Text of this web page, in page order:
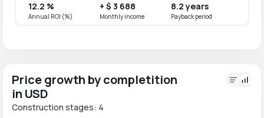
12.2 %
Annual ROI (%)
+ $ 3 688
Monthly income
8.2 years
Payback period
Price growth by completition
in USD
Construction stages: 4